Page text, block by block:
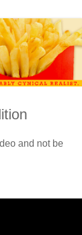
and not be